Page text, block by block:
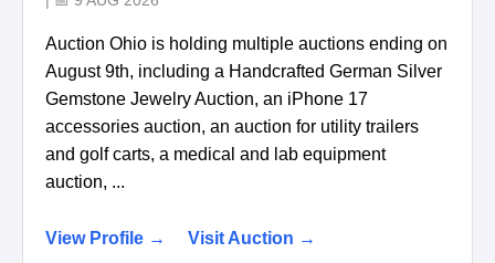
Auction Ohio is holding multiple auctions ending on
August 9th, including a Handcrafted German Silver
Gemstone Jewelry Auction, an iPhone 17
accessories auction, an auction for utility trailers
and golf carts, a medical and lab equipment
auction, ...
View Profile → Visit Auction →